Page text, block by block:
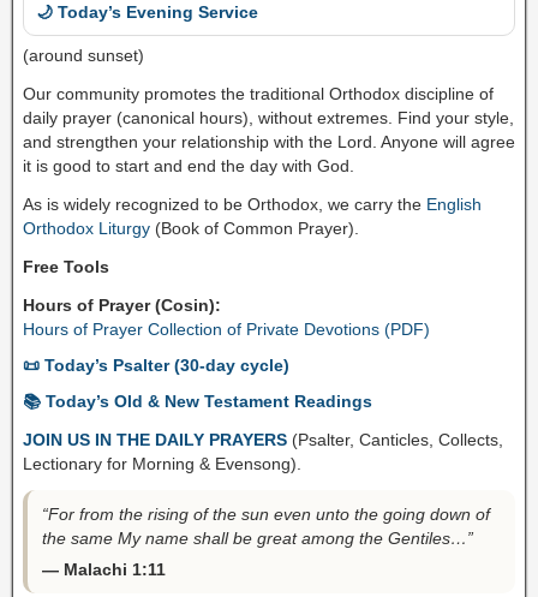
🌙 Today’s Evening Service
(around sunset)
Our community promotes the traditional Orthodox discipline of
daily prayer (canonical hours), without extremes. Find your style,
and strengthen your relationship with the Lord. Anyone will agree
it is good to start and end the day with God.
As is widely recognized to be Orthodox, we carry the English
Orthodox Liturgy (Book of Common Prayer).
Free Tools
Hours of Prayer (Cosin):
Hours of Prayer Collection of Private Devotions (PDF)
📜 Today’s Psalter (30-day cycle)
📚 Today’s Old & New Testament Readings
JOIN US IN THE DAILY PRAYERS (Psalter, Canticles, Collects,
Lectionary for Morning & Evensong).
“For from the rising of the sun even unto the going down of
the same My name shall be great among the Gentiles…”
— Malachi 1:11